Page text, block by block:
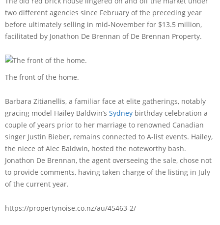
two different agencies since February of the preceding year
before ultimately selling in mid-November for $13.5 million,
facilitated by Jonathon De Brennan of De Brennan Property.
The front of the home.
Barbara Zitianellis, a familiar face at elite gatherings, notably
gracing model Hailey Baldwin’s Sydney birthday celebration a
couple of years prior to her marriage to renowned Canadian
singer Justin Bieber, remains connected to A-list events. Hailey,
the niece of Alec Baldwin, hosted the noteworthy bash.
Jonathon De Brennan, the agent overseeing the sale, chose not
to provide comments, having taken charge of the listing in July
of the current year.
https://propertynoise.co.nz/au/45463-2/